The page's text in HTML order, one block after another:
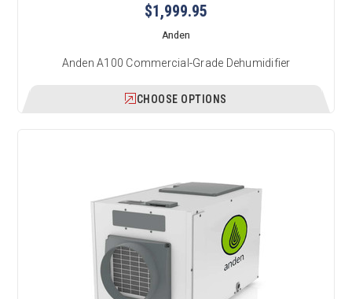
$1,999.95
Anden
Anden A100 Commercial-Grade Dehumidifier
CHOOSE OPTIONS